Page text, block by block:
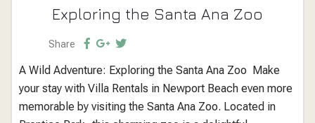
Exploring the Santa Ana Zoo
Share
A Wild Adventure: Exploring the Santa Ana Zoo Make
your stay with Villa Rentals in Newport Beach even more
memorable by visiting the Santa Ana Zoo. Located in